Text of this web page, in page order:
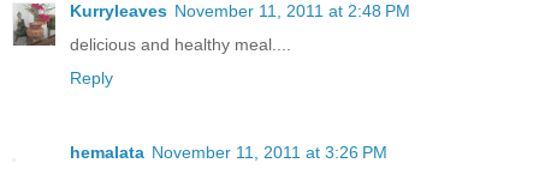
Kurryleaves November 11, 2011 at 2:48 PM
delicious and healthy meal....
Reply
hemalata November 11, 2011 at 3:26 PM